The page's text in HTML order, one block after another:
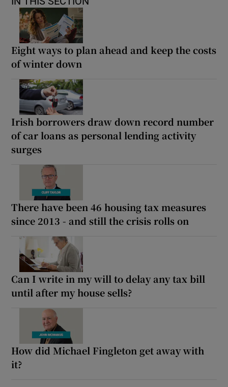
Eight ways to plan ahead and keep the costs
of winter down
Irish borrowers draw down record number
of car loans as personal lending activity
surges
There have been 46 housing tax measures
since 2013 - and still the crisis rolls on
Can I write in my will to delay any tax bill
until after my house sells?
How did Michael Fingleton get away with
it?